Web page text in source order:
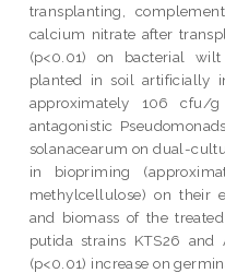
transplanting,
calcium nitrate after
(p<0.01) on bacterial
planted in soil artificially
approximately 106 cfu/
antagonistic
solanacearum on dual-
in biopriming
methylcellulose) on their
and biomass of the
putida strains KTS26 and
(p<0.01) increase on